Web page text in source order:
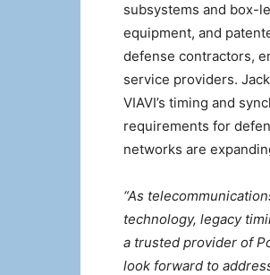
subsystems and box-
equipment, and
defense contractors,
service providers.
VIAVI’s timing and
requirements for
networks are
“As
technology, legacy
a trusted provider of
look forward to